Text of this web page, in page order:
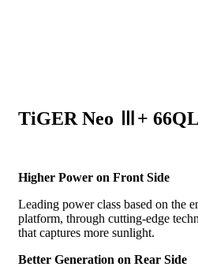
TiGER Neo Ⅲ+
Higher Power on Front Side
Leading power class based on the
platform, through cutting-edge
that captures more sunlight.
Better Generation on Rear Side